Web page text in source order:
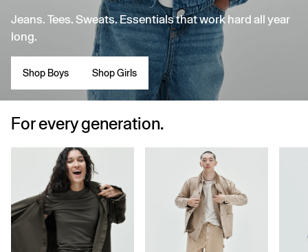
Jeans. Tees. Sweats. Essentials that work hard all year
long.
Shop Boys Shop Girls
For every generation.